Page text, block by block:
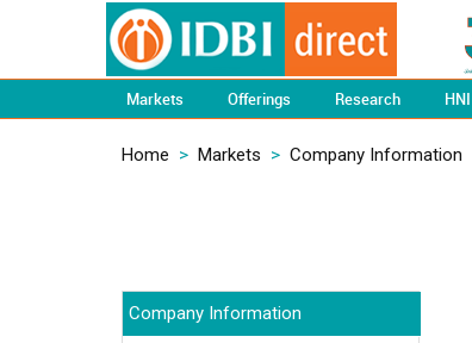
Markets Offerings Research
Home > Markets > Company Information
Company Information